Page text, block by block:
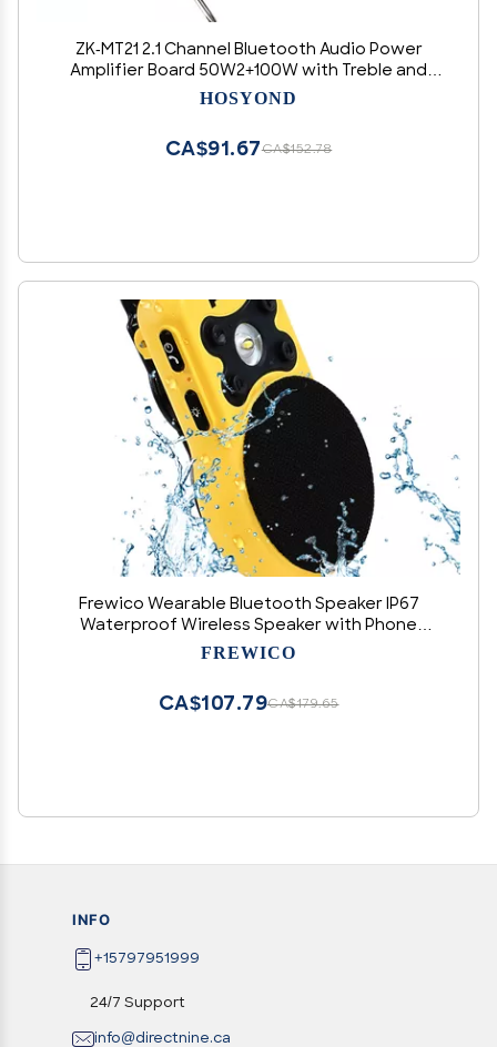
ZK-MT21 2.1 Channel Bluetooth Audio Power
Amplifier Board 50W2+100W with Treble and
Bass Control for DIY Bluetooth Speaker Home
HOSYOND
CA$152.78
CA$91.67
Frewico Wearable Bluetooth Speaker IP67
Waterproof Wireless Speaker with Phone
Brightness LED,ENC Built-in Mic,Magnetic Clip-
FREWICO
CA$179.65
CA$107.79
INFO
+15797951999
24/7 Support
info@directnine.ca